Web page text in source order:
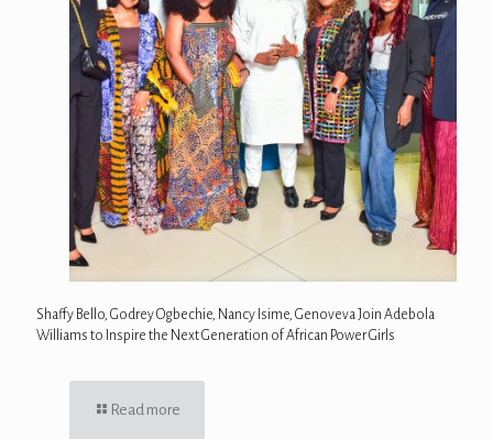
Shaffy Bello, Godrey Ogbechie, Nancy Isime, Genoveva Join Adebola
Williams to Inspire the Next Generation of African Power Girls
Read more